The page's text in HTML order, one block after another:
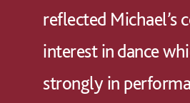
reflected Michael’s
interest in dance
strongly in